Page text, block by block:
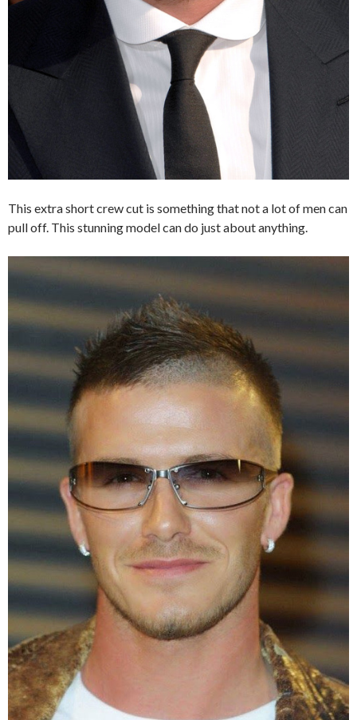
This extra short crew cut is something that not a lot of men can
pull off. This stunning model can do just about anything.